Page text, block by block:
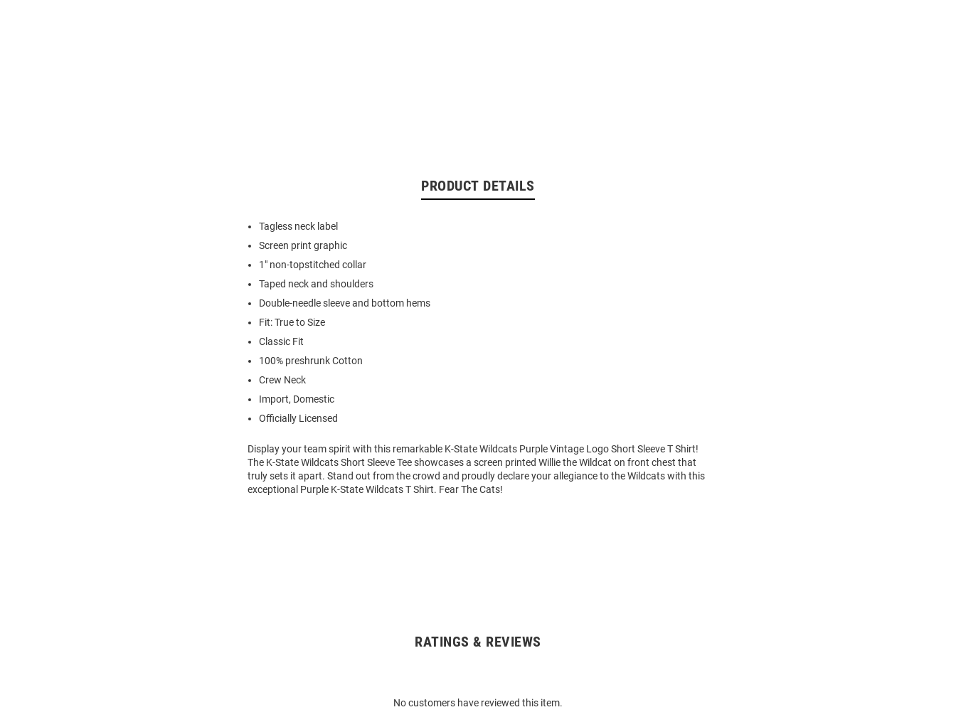
PRODUCT DETAILS
Tagless neck label
Screen print graphic
1" non-topstitched collar
Taped neck and shoulders
Double-needle sleeve and bottom hems
Fit: True to Size
Classic Fit
100% preshrunk Cotton
Crew Neck
Import, Domestic
Officially Licensed
Display your team spirit with this remarkable K-State Wildcats Purple Vintage Logo Short Sleeve T Shirt!
The K-State Wildcats Short Sleeve Tee showcases a screen printed Willie the Wildcat on front chest that
truly sets it apart. Stand out from the crowd and proudly declare your allegiance to the Wildcats with this
exceptional Purple K-State Wildcats T Shirt. Fear The Cats!
RATINGS & REVIEWS
No customers have reviewed this item.